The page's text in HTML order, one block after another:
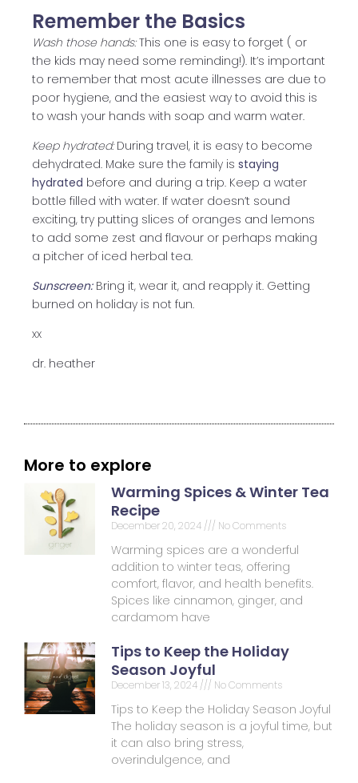
Remember the Basics
Wash those hands:This one is easy to forget ( or
the kids may need some reminding!). It’s important
to remember that most acute illnesses are due to
poor hygiene, and the easiest way to avoid this is
to wash your hands with soap and warm water.
Keep hydrated:During travel, it is easy to become
dehydrated. Make sure the family is staying
hydrated before and during a trip. Keep a water
bottle filled with water. If water doesn’t sound
exciting, try putting slices of oranges and lemons
to add some zest and flavour or perhaps making
a pitcher of iced herbal tea.
Sunscreen:Bring it, wear it, and reapply it. Getting
burned on holiday is not fun.
xx
dr. heather
More to explore
Warming Spices & Winter Tea
Recipe
December 20, 2024 No Comments
Warming spices are a wonderful
addition to winter teas, offering
comfort, flavor, and health benefits.
Spices like cinnamon, ginger, and
cardamom have
Tips to Keep the Holiday
Season Joyful
December 13, 2024 No Comments
Tips to Keep the Holiday Season Joyful
The holiday season is a joyful time, but
it can also bring stress,
overindulgence, and